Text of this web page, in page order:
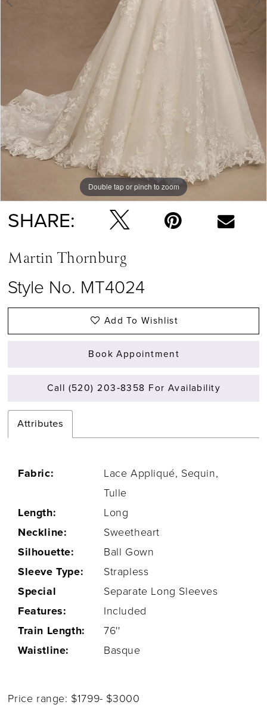
Double tap or pinch to zoom
Double tap or pinch to zoom
SHARE:
Martin Thornburg
Style No. MT4024
Add To Wishlist
Book Appointment
Call (520) 203‑8358 For Availability
Attributes
Fabric:
Lace Appliqué, Sequin,
Tulle
Length:
Long
Neckline:
Sweetheart
Silhouette:
Ball Gown
Sleeve Type:
Strapless
Special
Features:
Separate Long Sleeves
Included
Train Length:
76''
Waistline:
Basque
Price range: $1799- $3000